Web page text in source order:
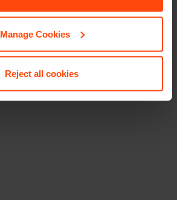
Manage Cookies
Reject all cookies